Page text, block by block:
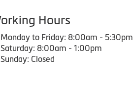
Hours
Monday to Friday: 8:00am - 5:30pm
Saturday: 8:00am - 1:00pm
Sunday: Closed